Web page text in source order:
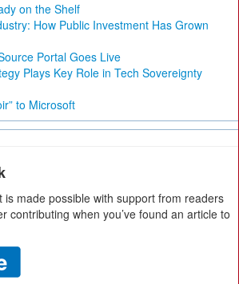
on the Shelf
How Public Investment Has Grown
Portal Goes Live
Plays Key Role in Tech Sovereignty
to Microsoft
is made possible with support from readers
contributing when you’ve found an article to